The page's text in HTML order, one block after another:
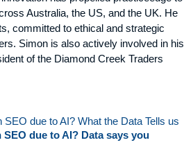
Australia, the US, and the UK. He
committed to ethical and strategic
Simon is also actively involved in his
of the Diamond Creek Traders
due to AI? Data says you